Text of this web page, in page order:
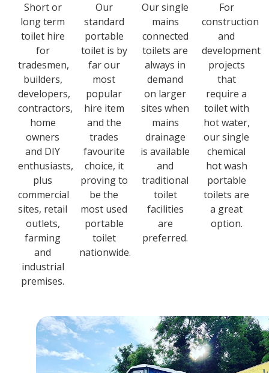
Short or
long term
toilet hire
for
tradesmen,
builders,
developers,
contractors,
home
owners
and DIY
enthusiasts,
plus
commercial
sites, retail
outlets,
farming
and
industrial
premises.
Our
standard
portable
toilet is by
far our
most
popular
hire item
and the
trades
favourite
choice, it
proving to
be the
most used
portable
toilet
nationwide.
Our single
mains
connected
toilets are
always in
demand
on larger
sites when
mains
drainage
is available
and
traditional
toilet
facilities
are
preferred.
For
construction
and
development
projects
that
require a
toilet with
hot water,
our single
chemical
hot wash
portable
toilets are
a great
option.